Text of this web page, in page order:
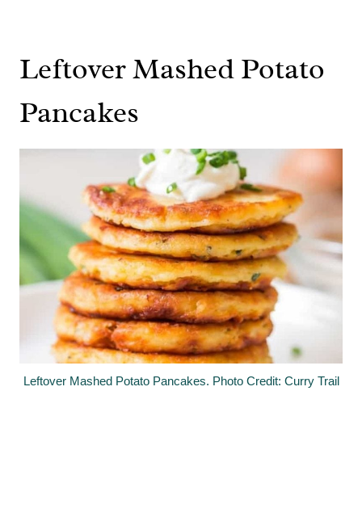
Leftover Mashed Potato
Pancakes
Leftover Mashed Potato Pancakes. Photo Credit: Curry Trail